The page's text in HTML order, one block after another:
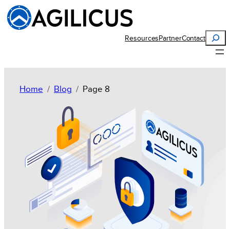
ResourcesPartnerContact
Search
Home Blog Page 8